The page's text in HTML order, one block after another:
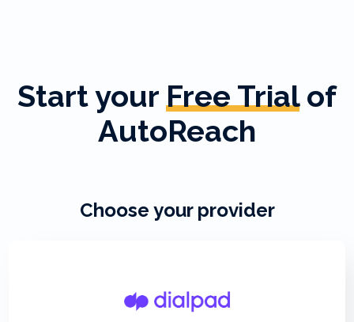
Start your Free Trialof
AutoReach
Choose your provider